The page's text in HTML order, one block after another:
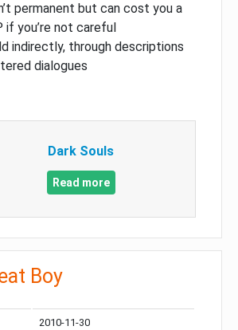
permanent but can cost you a
if you’re not careful
indirectly, through descriptions
dialogues
Dark Souls
Read more
Boy
2010-11-30